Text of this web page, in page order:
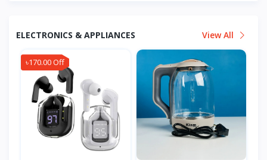
ELECTRONICS & APPLIANCES View All
৳170.00 Off